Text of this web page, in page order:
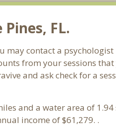
FL.
may contact a
from your sessions
and ask check for a
and a water area of
income of $61,279. .